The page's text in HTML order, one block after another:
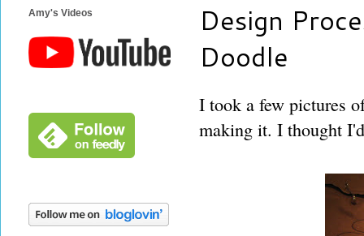
Design
Doodle
I took a few pictures
making it. I thought
Amy's Videos